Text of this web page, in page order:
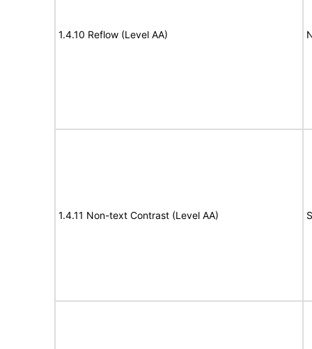
1.4.10 Reflow (Level AA)
1.4.11 Non-text Contrast (Level AA)